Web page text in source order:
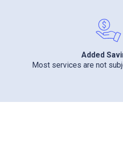
Added
Most services are not